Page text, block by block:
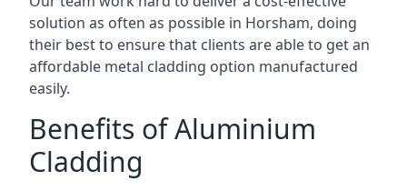
solution as often as possible in Horsham, doing
their best to ensure that clients are able to get an
affordable metal cladding option manufactured
easily.
Benefits of Aluminium
Cladding